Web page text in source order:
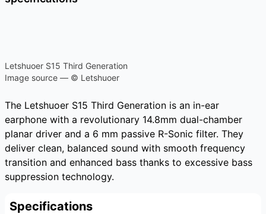
Letshuoer S15 Third Generation
Image source — © Letshuoer
The Letshuoer S15 Third Generation is an in-ear
earphone with a revolutionary 14.8mm dual-chamber
planar driver and a 6 mm passive R-Sonic filter. They
deliver clean, balanced sound with smooth frequency
transition and enhanced bass thanks to excessive bass
suppression technology.
Specifications